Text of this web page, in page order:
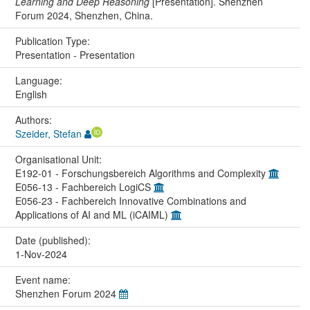
Forum 2024, Shenzhen, China.
Publication Type:
Presentation - Presentation
Language:
English
Authors:
Szeider, Stefan
Organisational Unit:
E192-01 - Forschungsbereich Algorithms and Complexity
E056-13 - Fachbereich LogiCS
E056-23 - Fachbereich Innovative Combinations and
Applications of AI and ML (iCAIML)
Date (published):
1-Nov-2024
Event name:
Shenzhen Forum 2024